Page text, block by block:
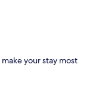
your stay most